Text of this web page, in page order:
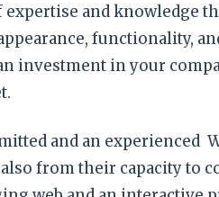
and knowledge
functionality,
investment in your
and an experienced
from their capacity to